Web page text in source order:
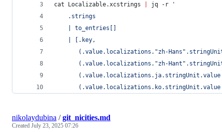
cat Localizable.xcstrings jq -r
'
    .strings
    | to_entries[]
    | [.key,
(.value.localizations."zh-
(.value.localizations."zh-
nikolaydubina /git_nicities.md
Created July 23, 2025 07:26